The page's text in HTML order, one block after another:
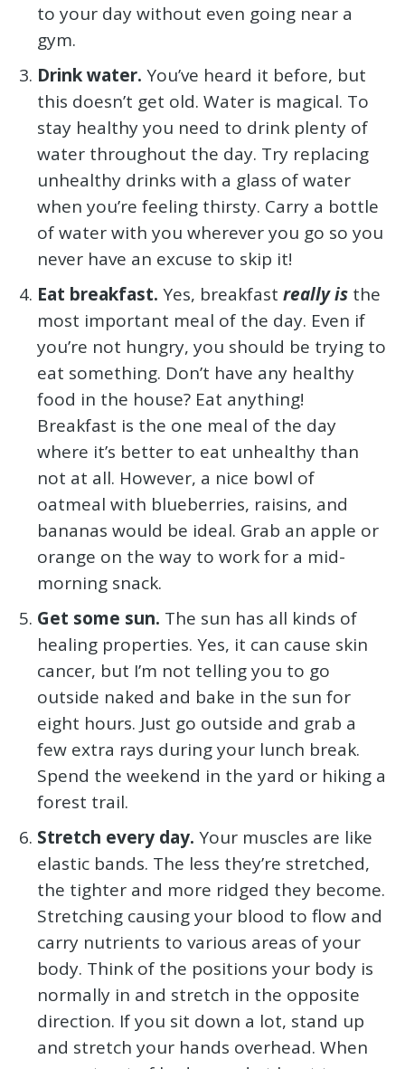
to your day without even going near a
gym.
Drink water. You’ve heard it before, but
this doesn’t get old. Water is magical. To
stay healthy you need to drink plenty of
water throughout the day. Try replacing
unhealthy drinks with a glass of water
when you’re feeling thirsty. Carry a bottle
of water with you wherever you go so you
never have an excuse to skip it!
Eat breakfast. Yes, breakfast really is the
most important meal of the day. Even if
you’re not hungry, you should be trying to
eat something. Don’t have any healthy
food in the house? Eat anything!
Breakfast is the one meal of the day
where it’s better to eat unhealthy than
not at all. However, a nice bowl of
oatmeal with blueberries, raisins, and
bananas would be ideal. Grab an apple or
orange on the way to work for a mid-
morning snack.
Get some sun. The sun has all kinds of
healing properties. Yes, it can cause skin
cancer, but I’m not telling you to go
outside naked and bake in the sun for
eight hours. Just go outside and grab a
few extra rays during your lunch break.
Spend the weekend in the yard or hiking a
forest trail.
Stretch every day. Your muscles are like
elastic bands. The less they’re stretched,
the tighter and more ridged they become.
Stretching causing your blood to flow and
carry nutrients to various areas of your
body. Think of the positions your body is
normally in and stretch in the opposite
direction. If you sit down a lot, stand up
and stretch your hands overhead. When